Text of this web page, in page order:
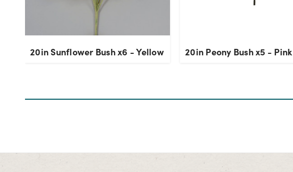
20in Sunflower Bush x6 - Yellow 20in Peony Bush x5 - Pink